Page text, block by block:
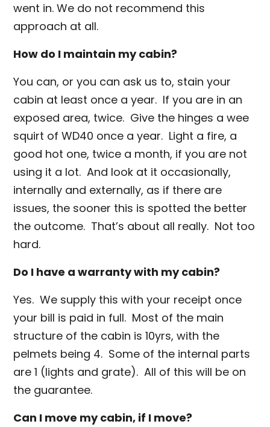
went in. We do not recommend this
approach at all.
How do I maintain my cabin?
You can, or you can ask us to, stain your
cabin at least once a year. If you are in an
exposed area, twice. Give the hinges a wee
squirt of WD40 once a year. Light a fire, a
good hot one, twice a month, if you are not
using it a lot. And look at it occasionally,
internally and externally, as if there are
issues, the sooner this is spotted the better
the outcome. That’s about all really. Not too
hard.
Do I have a warranty with my cabin?
Yes. We supply this with your receipt once
your bill is paid in full. Most of the main
structure of the cabin is 10yrs, with the
pelmets being 4. Some of the internal parts
are 1 (lights and grate). All of this will be on
the guarantee.
Can I move my cabin, if I move?